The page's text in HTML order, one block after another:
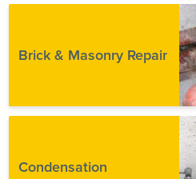
Brick & Masonry Repair
Condensation